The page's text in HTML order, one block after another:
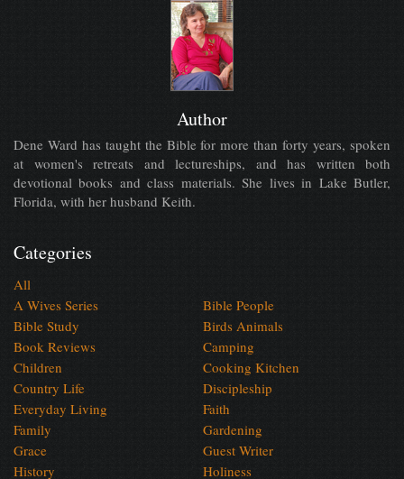
Author
Dene Ward has taught the Bible for more than forty years, spoken
at women's retreats and lectureships, and has written both
devotional books and class materials. She lives in Lake Butler,
Florida, with her husband Keith.
Categories
All
A Wives Series
Bible People
Bible Study
Birds Animals
Book Reviews
Camping
Children
Cooking Kitchen
Country Life
Discipleship
Everyday Living
Faith
Family
Gardening
Grace
Guest Writer
History
Holiness